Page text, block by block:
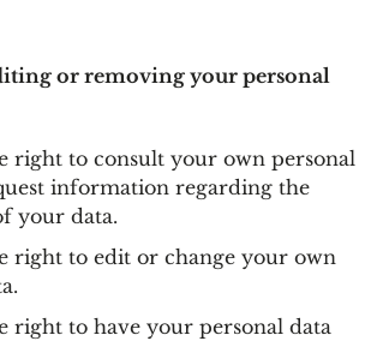
or removing your personal
right to consult your own personal
information regarding the
your data.
right to edit or change your own
right to have your personal data